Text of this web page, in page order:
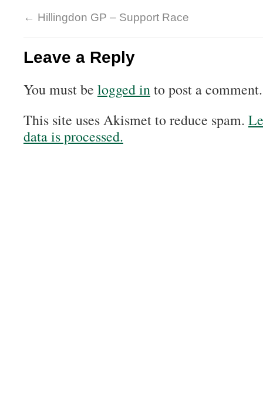
← Hillingdon GP – Support Race
Leave a Reply
You must be logged into post a comment.
This site uses Akismet to reduce spam.
data is processed.